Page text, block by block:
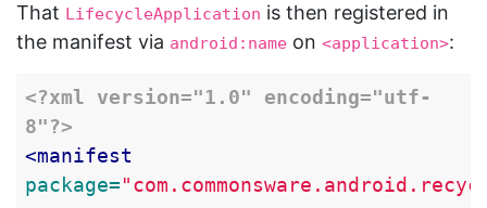
That LifecycleApplication is then registered in
the manifest via android:name on <application>:
<?xml version="1.0" encoding="utf-
8"?>
<manifest
package=